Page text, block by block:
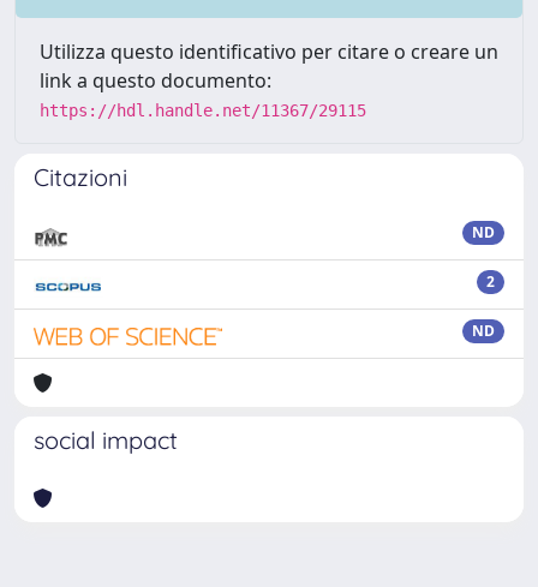
Utilizza questo identificativo per citare o creare un
link a questo documento:
https://hdl.handle.net/11367/29115
Citazioni
ND
2
ND
social impact